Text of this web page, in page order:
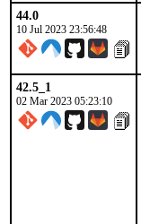
44.0
10 Jul 2023 23:56:48
42.5_1
02 Mar 2023 05:23:10